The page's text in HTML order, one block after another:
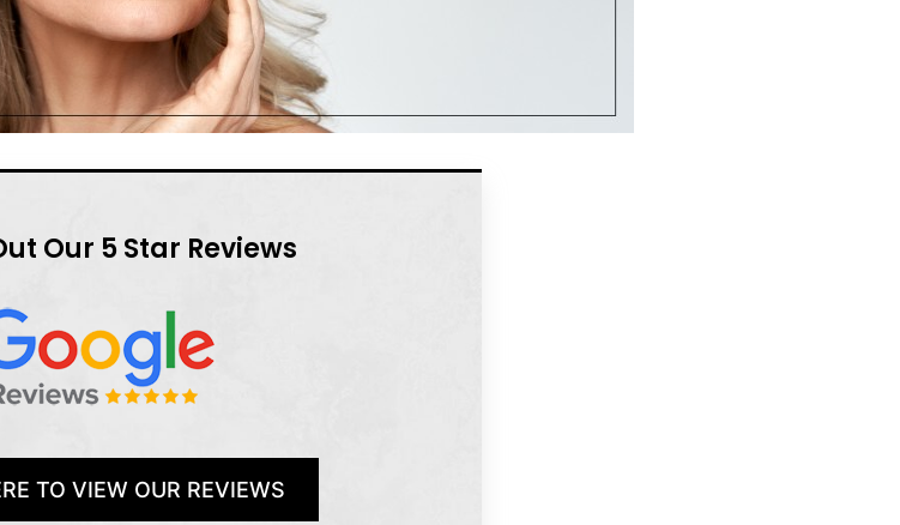
Our 5 Star Reviews
TO VIEW OUR REVIEWS